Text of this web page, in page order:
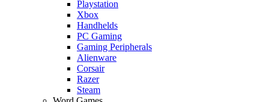
Playstation
Xbox
Handhelds
PC Gaming
Gaming Peripherals
Alienware
Corsair
Razer
Steam